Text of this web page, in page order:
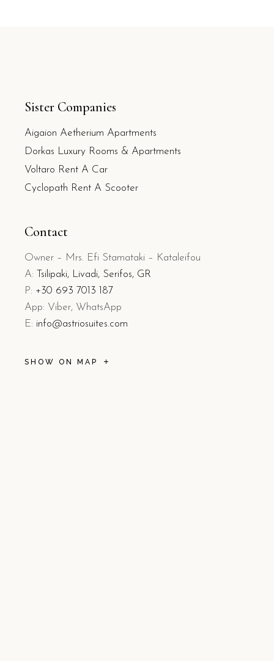
Sister Companies
Aigaion Aetherium Apartments
Dorkas Luxury Rooms & Apartments
Voltaro Rent A Car
Cyclopath Rent A Scooter
Contact
Owner – Mrs. Efi Stamataki – Kataleifou
A:
Tsilipaki, Livadi, Serifos, GR
P: +30 693 7013 187
App: Viber, WhatsApp
E: info@astriosuites.com
SHOW ON MAP